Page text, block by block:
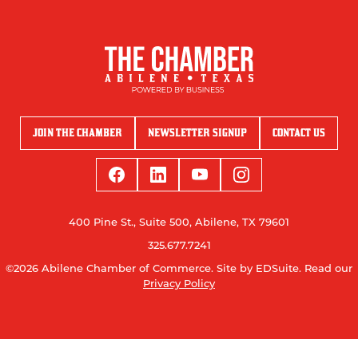
JOIN THE CHAMBER NEWSLETTER SIGNUP CONTACT US
400 Pine St., Suite 500, Abilene, TX 79601
325.677.7241
©2026 Abilene Chamber of Commerce. Site by EDSuite. Read our
Privacy Policy